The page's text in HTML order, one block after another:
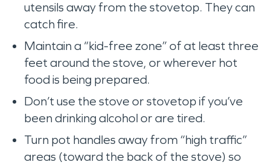
utensils away from the stovetop. They can
catch fire.
Maintain a “kid-free zone” of at least three
feet around the stove, or wherever hot
food is being prepared.
Don’t use the stove or stovetop if you’ve
been drinking alcohol or are tired.
Turn pot handles away from “high traffic”
areas (toward the back of the stove) so